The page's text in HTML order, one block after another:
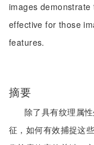
images
effective for those
features.
摘要
除了具有纹理属
征，如何有效捕捉这